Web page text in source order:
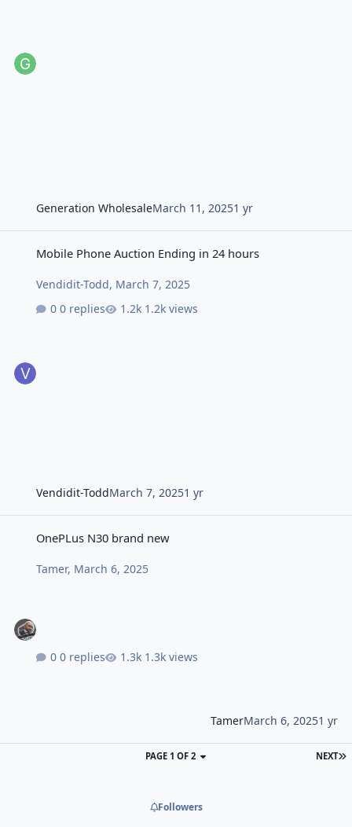
Generation WholesaleMarch 11, 20251 yr
Mobile Phone Auction Ending in 24 hours
Vendidit-Todd, March 7, 2025
0 replies
1.2k views
Vendidit-ToddMarch 7, 20251 yr
OnePLus N30 brand new
Tamer, March 6, 2025
0 replies 1.3k views
TamerMarch 6, 20251 yr
NEXT
PAGE 1 OF 2
Followers